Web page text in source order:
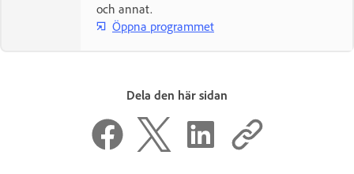
och annat.
Öppna programmet
Dela den här sidan